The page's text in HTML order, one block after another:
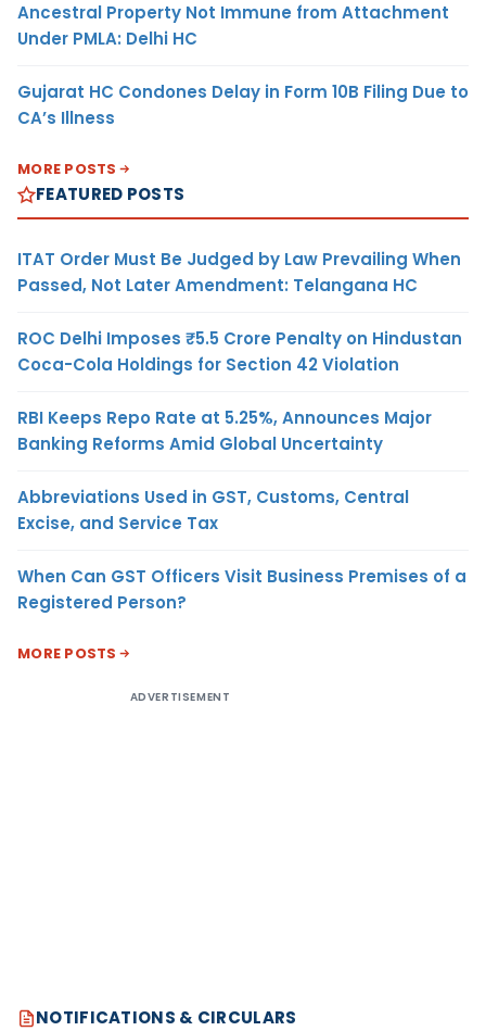
Ancestral Property Not Immune from Attachment
Under PMLA: Delhi HC
Gujarat HC Condones Delay in Form 10B Filing Due to
CA’s Illness
MORE POSTS
FEATURED POSTS
ITAT Order Must Be Judged by Law Prevailing When
Passed, Not Later Amendment: Telangana HC
ROC Delhi Imposes ₹5.5 Crore Penalty on Hindustan
Coca-Cola Holdings for Section 42 Violation
RBI Keeps Repo Rate at 5.25%, Announces Major
Banking Reforms Amid Global Uncertainty
Abbreviations Used in GST, Customs, Central
Excise, and Service Tax
When Can GST Officers Visit Business Premises of a
Registered Person?
MORE POSTS
ADVERTISEMENT
NOTIFICATIONS & CIRCULARS